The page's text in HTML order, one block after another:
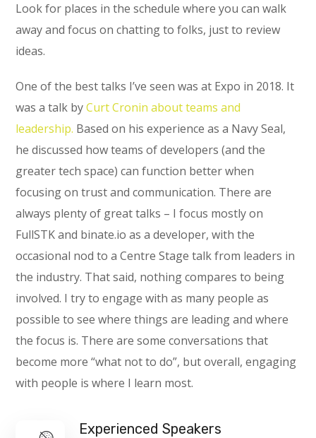
Look for places in the schedule where you can walk
away and focus on chatting to folks, just to review
ideas.
One of the best talks I’ve seen was at Expo in 2018. It
was a talk byCurt Cronin about teams and
leadership. Based on his experience as a Navy Seal,
he discussed how teams of developers (and the
greater tech space) can function better when
focusing on trust and communication. There are
always plenty of great talks – I focus mostly on
FullSTK and binate.io as a developer, with the
occasional nod to a Centre Stage talk from leaders in
the industry. That said, nothing compares to being
involved. I try to engage with as many people as
possible to see where things are leading and where
the focus is. There are some conversations that
become more “what not to do”, but overall, engaging
with people is where I learn most.
Experienced Speakers